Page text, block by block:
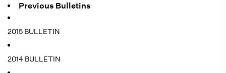
Previous Bulletins
2015 BULLETIN
2014 BULLETIN